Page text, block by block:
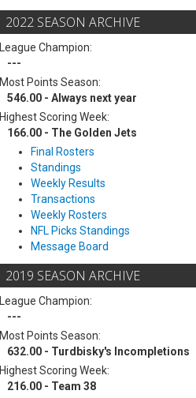
2022 SEASON ARCHIVE
League Champion:
---
Most Points Season:
546.00 - Always next year
Highest Scoring Week:
166.00 - The Golden Jets
Final Rosters
Standings
Weekly Results
Transactions
Weekly Rosters
NFL Picks Standings
Message Board
2019 SEASON ARCHIVE
League Champion:
---
Most Points Season:
632.00 - Turdbisky's Incompletions
Highest Scoring Week:
216.00 - Team 38